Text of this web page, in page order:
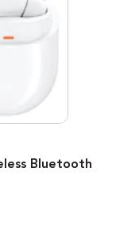
Bluetooth